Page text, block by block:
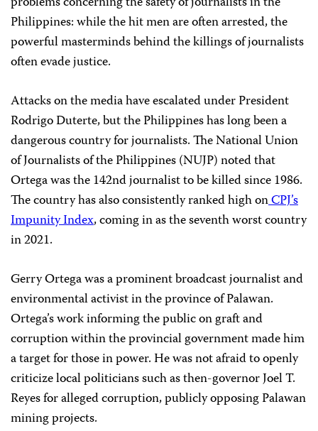
Philippines: while the hit men are often arrested, the
powerful masterminds behind the killings of journalists
often evade justice.
Attacks on the media have escalated under President
Rodrigo Duterte, but the Philippines has long been a
dangerous country for journalists. The National Union
of Journalists of the Philippines (NUJP) noted that
Ortega was the 142nd journalist to be killed since 1986.
The country has also consistently ranked high onCPJ’s
Impunity Index, coming in as the seventh worst country
in 2021.
Gerry Ortega was a prominent broadcast journalist and
environmental activist in the province of Palawan.
Ortega’s work informing the public on graft and
corruption within the provincial government made him
a target for those in power. He was not afraid to openly
criticize local politicians such as then-governor Joel T.
Reyes for alleged corruption, publicly opposing Palawan
mining projects.